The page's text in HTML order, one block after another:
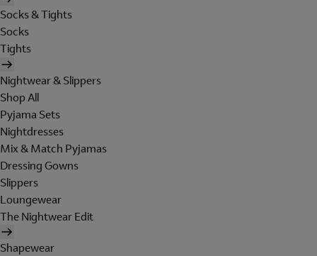
Socks & Tights
Socks
Tights
Nightwear & Slippers
Shop All
Pyjama Sets
Nightdresses
Mix & Match Pyjamas
Dressing Gowns
Slippers
Loungewear
The Nightwear Edit
Shapewear